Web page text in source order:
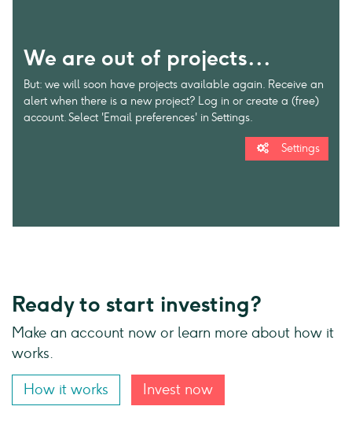
We are out of projects...
But: we will soon have projects available again. Receive an
alert when there is a new project? Log in or create a (free)
account. Select 'Email preferences' in Settings.
Settings
Ready to start investing?
Make an account now or learn more about how it
works.
How it works Invest now